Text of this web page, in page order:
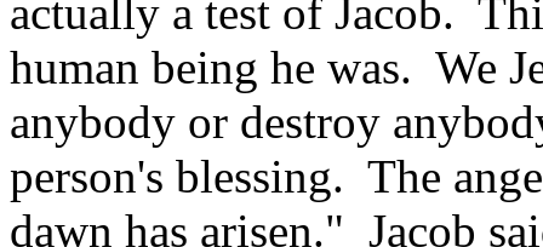
actually a test of Jacob.
human being he was. We
anybody or destroy
person's blessing. The
dawn has arisen." Jacob